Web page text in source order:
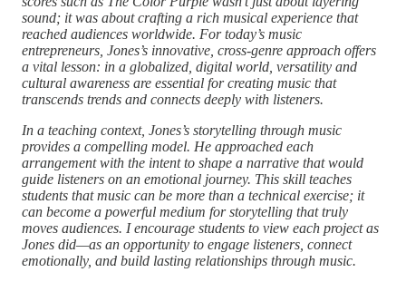
sound; it was about crafting a rich musical experience that
reached audiences worldwide. For today’s music
entrepreneurs, Jones’s innovative, cross-genre approach offers
a vital lesson: in a globalized, digital world, versatility and
cultural awareness are essential for creating music that
transcends trends and connects deeply with listeners.
In a teaching context, Jones’s storytelling through music
provides a compelling model. He approached each
arrangement with the intent to shape a narrative that would
guide listeners on an emotional journey. This skill teaches
students that music can be more than a technical exercise; it
can become a powerful medium for storytelling that truly
moves audiences. I encourage students to view each project as
Jones did—as an opportunity to engage listeners, connect
emotionally, and build lasting relationships through music.